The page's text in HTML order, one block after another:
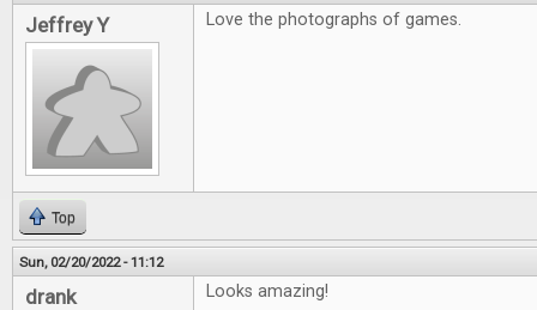
Jeffrey Y Love the photographs of games.
Top
Sun, 02/20/2022 - 11:12
drank Looks amazing!